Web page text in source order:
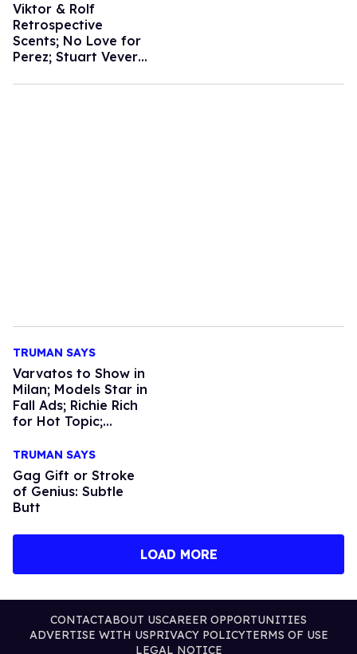
Viktor & Rolf
Retrospective
Scents; No Love for
Perez; Stuart Vevers
Mens; Dark Circle
TRUMAN SAYS
Varvatos to Show in
Milan; Models Star in
Fall Ads; Richie Rich
for Hot Topic;
Coppolas do Vuitton
TRUMAN SAYS
Gag Gift or Stroke
of Genius: Subtle
Butt
LOAD MORE
CONTACTABOUT USCAREER OPPORTUNITIES
ADVERTISE WITH USPRIVACY POLICYTERMS OF USE
LEGAL NOTICE